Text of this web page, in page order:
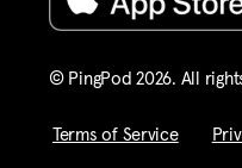
© PingPod 2026. All
Terms of Service